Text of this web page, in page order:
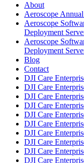
About
Aeroscope
Aeroscope
Deployment
Aeroscope
Deployment
Blog
Contact
DJI Care
DJI Care
DJI Care
DJI Care
DJI Care
DJI Care
DJI Care
DJI Care
DJI Care
DJI Care